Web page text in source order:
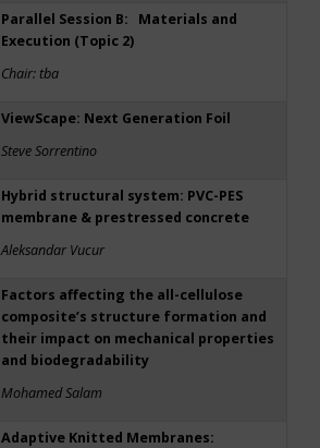
Parallel Session B: Materials and
Execution (Topic 2)
Chair: tba
ViewScape: Next Generation Foil
Steve Sorrentino
Hybrid structural system: PVC-PES
membrane & prestressed concrete
Aleksandar Vucur
Factors affecting the all-cellulose
composite’s structure formation and
their impact on mechanical properties
and biodegradability
Mohamed Salam
Adaptive Knitted Membranes: